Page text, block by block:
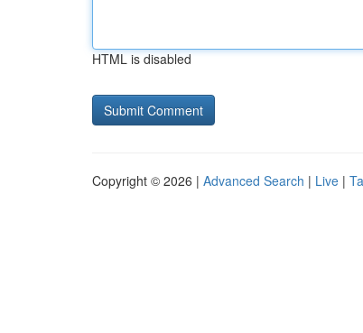
HTML is disabled
Copyright © 2026 | Advanced Search | Live |